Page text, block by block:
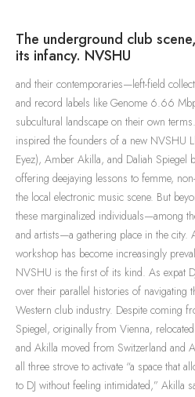
The underground club
its infancy. NVSHU
and their contemporaries—left-field
and record labels like Genome 6.66
subcultural landscape on their own
inspired the founders of a new NVSHU
Eyez), Amber Akilla, and Daliah Spiegel
offering deejaying lessons to femme,
the local electronic music scene. But
these marginalized individuals—among
and artists—a gathering place in the city.
workshop has become increasingly
NVSHU is the first of its kind. As expat
over their parallel histories of navigating
Western club industry. Despite coming
Spiegel, originally from Vienna,
and Akilla moved from Switzerland and
all three strove to activate “a space that
to DJ without feeling intimidated,” Akilla